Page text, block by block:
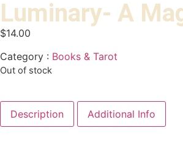
Luminary- A
$14.00
Category : Books & Tarot
Out of stock
Description Additional Info